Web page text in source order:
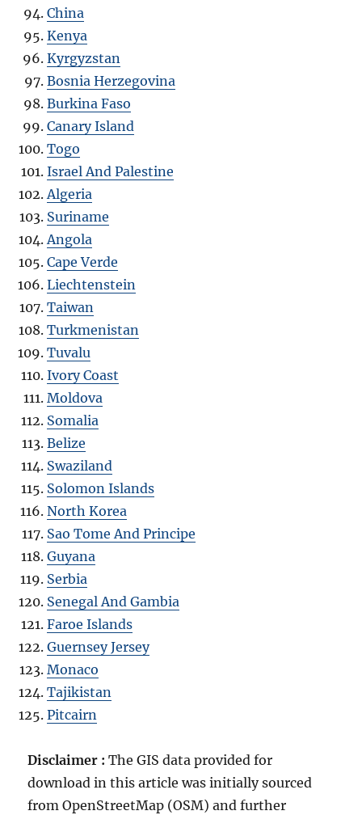
China
Kenya
Kyrgyzstan
Bosnia Herzegovina
Burkina Faso
Canary Island
Togo
Israel And Palestine
Algeria
Suriname
Angola
Cape Verde
Liechtenstein
Taiwan
Turkmenistan
Tuvalu
Ivory Coast
Moldova
Somalia
Belize
Swaziland
Solomon Islands
North Korea
Sao Tome And Principe
Guyana
Serbia
Senegal And Gambia
Faroe Islands
Guernsey Jersey
Monaco
Tajikistan
Pitcairn
Disclaimer :The GIS data provided for
download in this article was initially sourced
from OpenStreetMap (OSM) and further